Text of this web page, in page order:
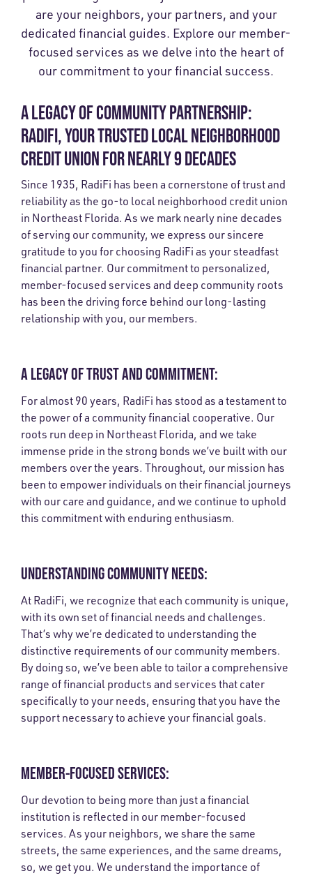
are your neighbors, your partners, and your
dedicated financial guides. Explore our member-
focused services as we delve into the heart of
our commitment to your financial success.
A LEGACY OF COMMUNITY PARTNERSHIP:
RADIFI, YOUR TRUSTED LOCAL NEIGHBORHOOD
CREDIT UNION FOR NEARLY 9 DECADES
Since 1935, RadiFi has been a cornerstone of trust and
reliability as the go-to local neighborhood credit union
in Northeast Florida. As we mark nearly nine decades
of serving our community, we express our sincere
gratitude to you for choosing RadiFi as your steadfast
financial partner. Our commitment to personalized,
member-focused services and deep community roots
has been the driving force behind our long-lasting
relationship with you, our members.
A LEGACY OF TRUST AND COMMITMENT:
For almost 90 years, RadiFi has stood as a testament to
the power of a community financial cooperative. Our
roots run deep in Northeast Florida, and we take
immense pride in the strong bonds we’ve built with our
members over the years. Throughout, our mission has
been to empower individuals on their financial journeys
with our care and guidance, and we continue to uphold
this commitment with enduring enthusiasm.
UNDERSTANDING COMMUNITY NEEDS:
At RadiFi, we recognize that each community is unique,
with its own set of financial needs and challenges.
That’s why we’re dedicated to understanding the
distinctive requirements of our community members.
By doing so, we’ve been able to tailor a comprehensive
range of financial products and services that cater
specifically to your needs, ensuring that you have the
support necessary to achieve your financial goals.
MEMBER-FOCUSED SERVICES:
Our devotion to being more than just a financial
institution is reflected in our member-focused
services. As your neighbors, we share the same
streets, the same experiences, and the same dreams,
so, we get you. We understand the importance of